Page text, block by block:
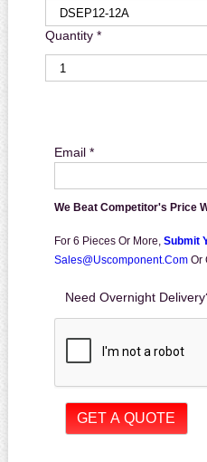
Quantity *
Email *
We Beat Competitor's Price
For 6 Pieces Or More, Submit
Sales@uscomponent.com Or
Need Overnight